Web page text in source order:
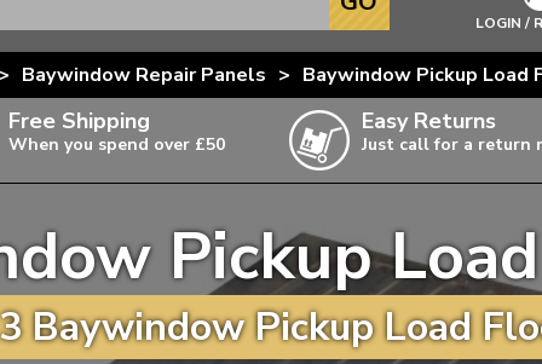
Beetle
T3 & T25
T4
T5
T6
LOGIN /
> Baywindow Repair Panels > Baywindow Pickup Load
Free Shipping
When you spend over £50
items,
Easy Returns
Just call for a return
Pickup
Baywindow Pickup Load